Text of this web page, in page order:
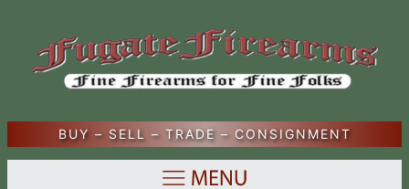
BUY – SELL – TRADE – CONSIGNMENT